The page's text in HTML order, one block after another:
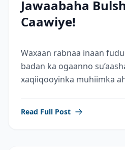
Jawaabaha
Caawiye!
Waxaan rabnaa inaan
badan ka ogaanno
xaqiiqooyinka muhiimka
Read Full Post